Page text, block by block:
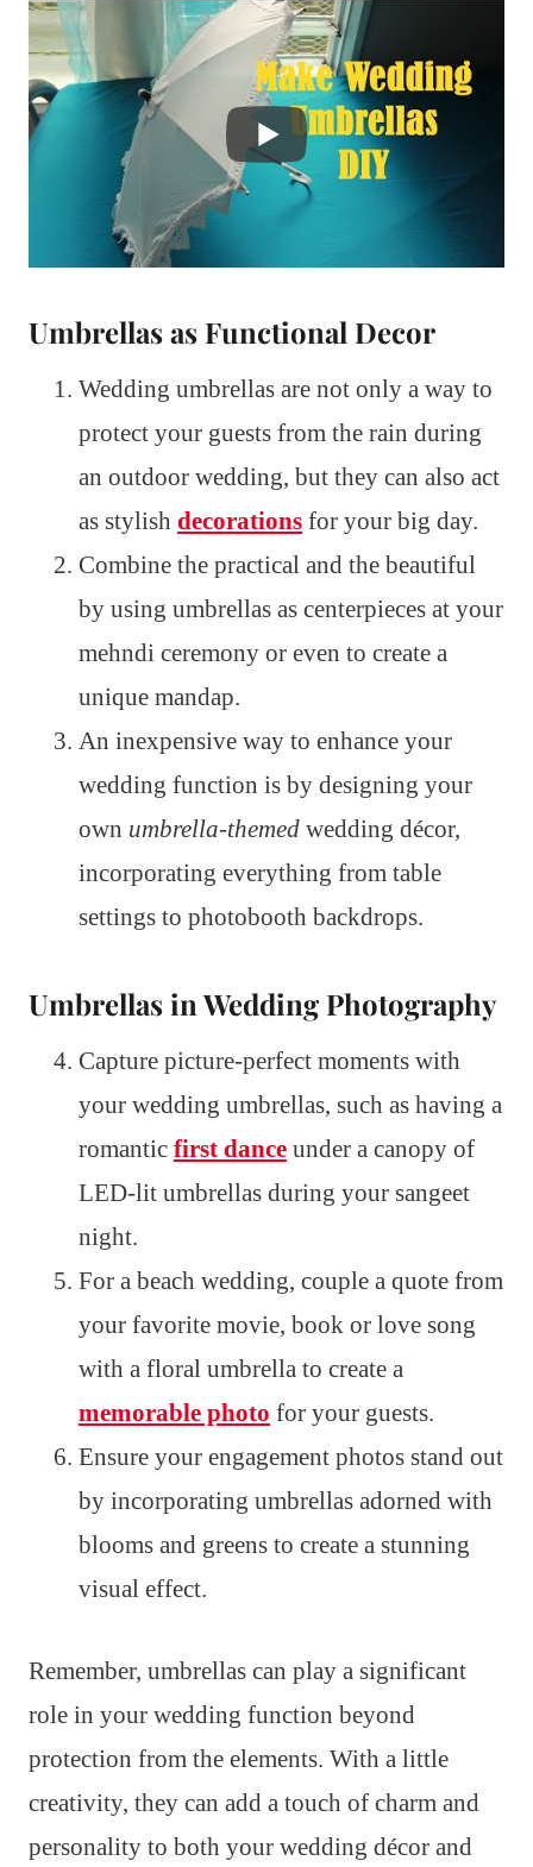
Umbrellas as Functional Decor
Wedding umbrellas are not only a way to
protect your guests from the rain during
an outdoor wedding, but they can also act
as stylish decorations for your big day.
Combine the practical and the beautiful
by using umbrellas as centerpieces at your
mehndi ceremony or even to create a
unique mandap.
An inexpensive way to enhance your
wedding function is by designing your
own umbrella-themed wedding décor,
incorporating everything from table
settings to photobooth backdrops.
Umbrellas in Wedding Photography
Capture picture-perfect moments with
your wedding umbrellas, such as having a
romantic first dance under a canopy of
LED-lit umbrellas during your sangeet
night.
For a beach wedding, couple a quote from
your favorite movie, book or love song
with a floral umbrella to create a
memorable photo for your guests.
Ensure your engagement photos stand out
by incorporating umbrellas adorned with
blooms and greens to create a stunning
visual effect.
Remember, umbrellas can play a significant
role in your wedding function beyond
protection from the elements. With a little
creativity, they can add a touch of charm and
personality to both your wedding décor and